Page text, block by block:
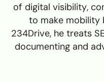
of digital visibility,
to make mobility
234Drive, he treats
documenting and